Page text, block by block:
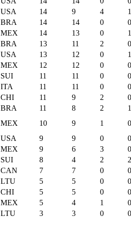
USA 14 9 4
1
BRA 14 14 0
0
MEX 14 13 0
1
BRA 13 11 2
0
USA 13 12 0
1
MEX 12 12 0
0
SUI 11 11 0
0
ITA 11 11 0
0
CHI 11 9 2
0
BRA 11 8 2
1
MEX 10 9 1
0
USA 9 9 0
0
MEX 9 6 3
0
SUI 8 4 2
2
CAN 7 7 0
0
LTU 5 5 0
0
CHI 5 5 0
0
MEX 5 4 1
0
LTU 3 3 0
0